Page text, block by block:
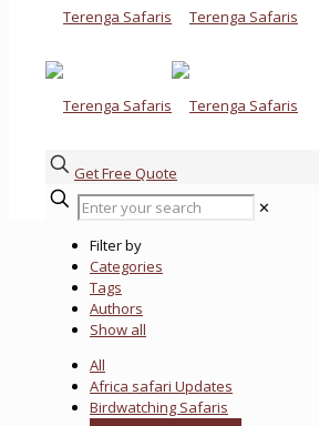
Get Free Quote
✕
Filter by
Categories
Tags
Authors
Show all
All
Africa safari Updates
Birdwatching Safaris